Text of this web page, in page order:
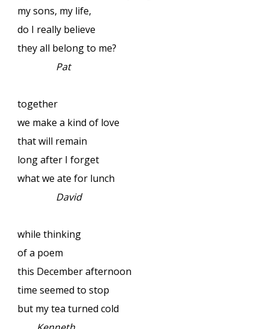
my sons, my life,
do I really believe
they all belong to me?
Pat
together
we make a kind of love
that will remain
long after I forget
what we ate for lunch
David
while thinking
of a poem
this December afternoon
time seemed to stop
but my tea turned cold